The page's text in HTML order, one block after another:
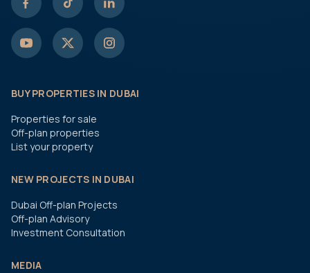
BUY PROPERTIES IN DUBAI
Properties for sale
Off-plan properties
List your property
NEW PROJECTS IN DUBAI
Dubai Off-plan Projects
Off-plan Advisory
Investment Consultation
MEDIA